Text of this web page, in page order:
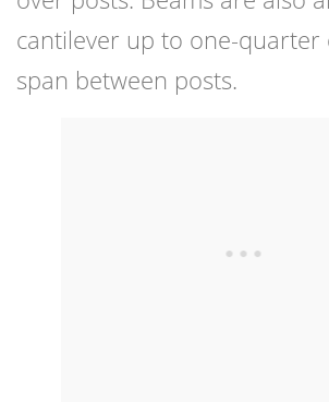
cantilever up to one-quarter
span between posts.